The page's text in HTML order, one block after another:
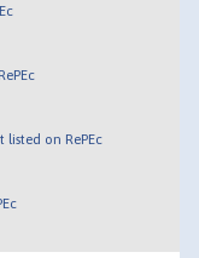
on RePEc